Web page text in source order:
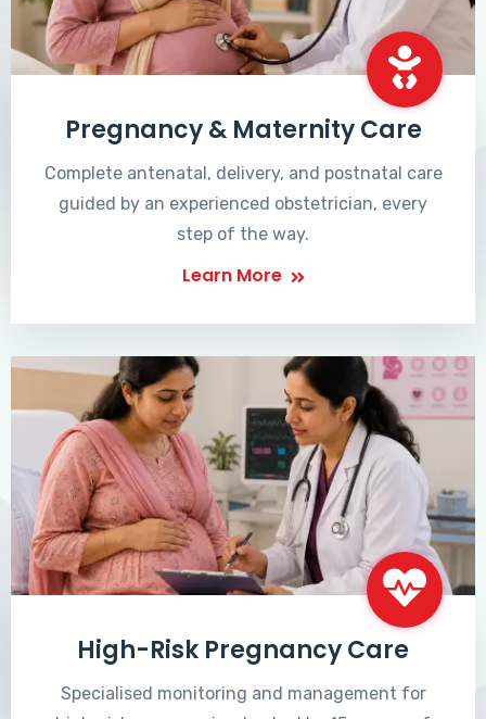
Pregnancy & Maternity Care
Complete antenatal, delivery, and postnatal care
guided by an experienced obstetrician, every
step of the way.
Learn More
High-Risk Pregnancy Care
Specialised monitoring and management for